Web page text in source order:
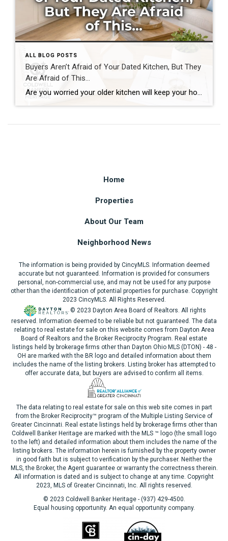
ALL BLOG POSTS
Buyers Aren’t Afraid of Your Dated Kitchen, But They
Are Afraid of This…
Are you worried your older kitchen will keep your home from selling? If you’re getting ready to buy or sell home in Southwest Ohio, you may be surprised by what today’s buyers actually care about. Many homeowners assume outdated cabinets, older countertops, or appliances are the biggest obstacles to selling. In reality, most buyers can […]
Home
Properties
About Our Team
Neighborhood News
The information is being provided by CincyMLS. Information deemed
accurate but not guaranteed. Information is provided for consumers
personal, non-commercial use, and may not be used for any purpose
other than the identification of potential properties for purchase. Copyright
2023 CincyMLS. All Rights Reserved.
© 2023 Dayton Area Board of Realtors. All rights
reserved. Information deemed to be reliable but not guaranteed. The data
relating to real estate for sale on this website comes from Dayton Area
Board of Realtors and the Broker Reciprocity Program. Real estate
listings held by brokerage firms other than Dayton Ohio MLS (DTON) - 48 -
OH are marked with the BR logo and detailed information about them
includes the name of the listing brokers. Listing broker has attempted to
offer accurate data, but buyers are advised to confirm all items.
The data relating to real estate for sale on this web site comes in part
from the Broker Reciprocity™ program of the Multiple Listing Service of
Greater Cincinnati. Real estate listings held by brokerage firms other than
Coldwell Banker Heritage are marked with the MLS ™ logo (the small logo
to the left) and detailed information about them includes the name of the
listing brokers. The information herein is furnished by the property owner
in good faith but is subject to verification by the purchaser. Neither the
MLS, the Broker, the Agent guarantee or warranty the correctness therein.
All information is dated and is subject to change at any time. Copyright
2023, MLS of Greater Cincinnati, Inc. All rights reserved.
© 2023 Coldwell Banker Heritage - (937) 429-4500.
Equal housing opportunity. An equal opportunity company.